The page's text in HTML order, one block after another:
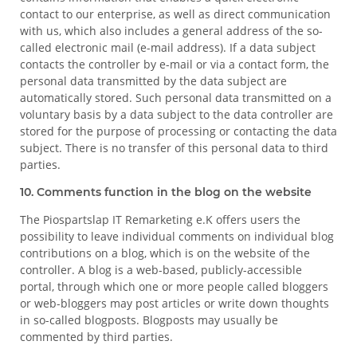
contact to our enterprise, as well as direct communication
with us, which also includes a general address of the so-
called electronic mail (e-mail address). If a data subject
contacts the controller by e-mail or via a contact form, the
personal data transmitted by the data subject are
automatically stored. Such personal data transmitted on a
voluntary basis by a data subject to the data controller are
stored for the purpose of processing or contacting the data
subject. There is no transfer of this personal data to third
parties.
10. Comments function in the blog on the website
The Piospartslap IT Remarketing e.K offers users the
possibility to leave individual comments on individual blog
contributions on a blog, which is on the website of the
controller. A blog is a web-based, publicly-accessible
portal, through which one or more people called bloggers
or web-bloggers may post articles or write down thoughts
in so-called blogposts. Blogposts may usually be
commented by third parties.